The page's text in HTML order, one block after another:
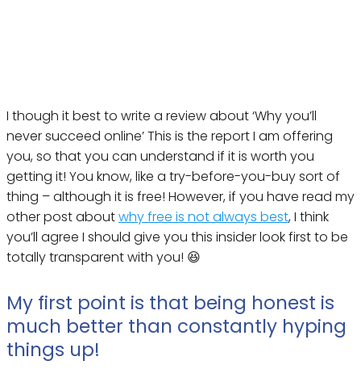
I though it best to write a review about ‘Why you’ll
never succeed online’ This is the report I am offering
you, so that you can understand if it is worth you
getting it! You know, like a try-before-you-buy sort of
thing – although it is free! However, if you have read my
other post aboutwhy free is not always best, I think
you’ll agree I should give you this insider look first to be
totally transparent with you! 😆
My first point is that being honest is
much better than constantly hyping
things up!